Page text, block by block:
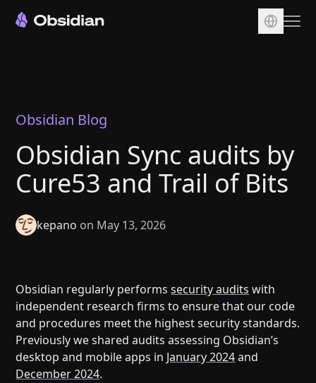
Sync
Publish
Pricing
Plugins
Enterprise
Help
About
Blog
Discord
Changelog
Community
Obsidian Blog
Obsidian Sync audits by
Cure53 and Trail of Bits
kepano on May 13, 2026
Obsidian regularly performssecurity audits with
independent research firms to ensure that our code
and procedures meet the highest security standards.
Previously we shared audits assessing Obsidian’s
desktop and mobile apps in January 2024and
December 2024.